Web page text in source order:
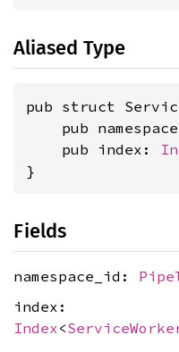
Aliased Type
pub struct
pub
    pub index:
}
Fields
namespace_id:
index:
Index <